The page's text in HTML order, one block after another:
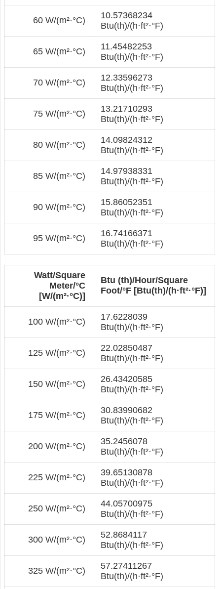
60 W/(m²·°С)
10.57368234
Btu(th)/(h·ft²·°F)
65 W/(m²·°С)
11.45482253
Btu(th)/(h·ft²·°F)
70 W/(m²·°С)
12.33596273
Btu(th)/(h·ft²·°F)
75 W/(m²·°С)
13.21710293
Btu(th)/(h·ft²·°F)
80 W/(m²·°С)
14.09824312
Btu(th)/(h·ft²·°F)
85 W/(m²·°С)
14.97938331
Btu(th)/(h·ft²·°F)
90 W/(m²·°С)
15.86052351
Btu(th)/(h·ft²·°F)
95 W/(m²·°С)
16.74166371
Btu(th)/(h·ft²·°F)
Watt/Square
Meter/°С
[W/(m²·°С)]
Btu (th)/Hour/Square
Foot/°F [Btu(th)/(h·ft²·°F)]
100 W/(m²·°С)
17.6228039
Btu(th)/(h·ft²·°F)
125 W/(m²·°С)
22.02850487
Btu(th)/(h·ft²·°F)
150 W/(m²·°С)
26.43420585
Btu(th)/(h·ft²·°F)
175 W/(m²·°С)
30.83990682
Btu(th)/(h·ft²·°F)
200 W/(m²·°С)
35.2456078
Btu(th)/(h·ft²·°F)
225 W/(m²·°С)
39.65130878
Btu(th)/(h·ft²·°F)
250 W/(m²·°С)
44.05700975
Btu(th)/(h·ft²·°F)
300 W/(m²·°С)
52.8684117
Btu(th)/(h·ft²·°F)
325 W/(m²·°С)
57.27411267
Btu(th)/(h·ft²·°F)